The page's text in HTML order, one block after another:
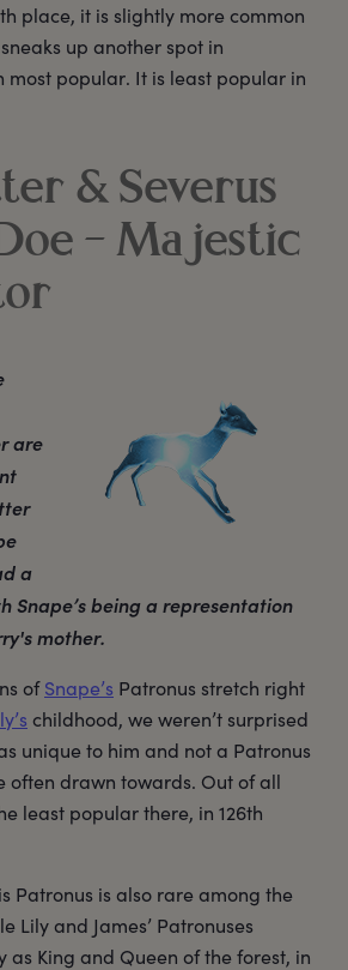
place, it is slightly more common
up another spot in
most popular. It is least popular in
& Severus
– Majestic
are
a
Snape’s being a representation
mother.
ofSnape’s Patronus stretch right
childhood, we weren’t surprised
unique to him and not a Patronus
often drawn towards. Out of all
least popular there, in 126th
Patronus is also rare among the
Lily and James’ Patronuses
as King and Queen of the forest, in